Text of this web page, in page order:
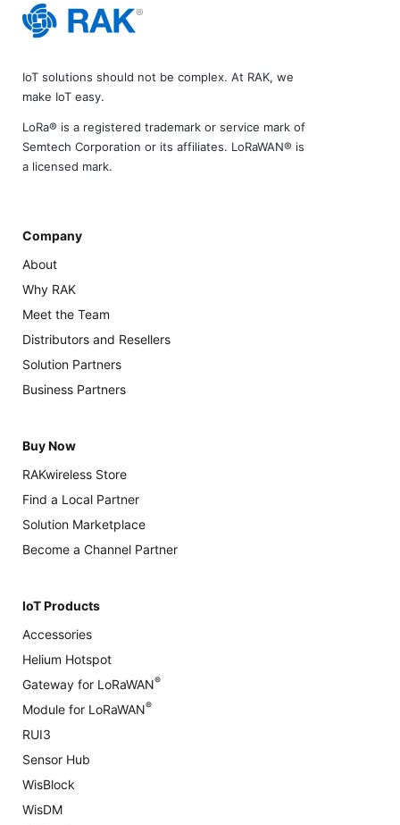
IoT solutions should not be complex. At RAK, we
make IoT easy.
LoRa® is a registered trademark or service mark of
Semtech Corporation or its affiliates. LoRaWAN® is
a licensed mark.
Company
About
Why RAK
Meet the Team
Distributors and Resellers
Solution Partners
Business Partners
Buy Now
RAKwireless Store
Find a Local Partner
Solution Marketplace
Become a Channel Partner
IoT Products
Accessories
Helium Hotspot
Gateway for LoRaWAN®
Module for LoRaWAN®
RUI3
Sensor Hub
WisBlock
WisDM